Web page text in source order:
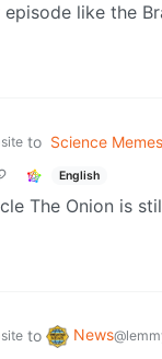
like the
to Science Memes
English
The Onion is
to News